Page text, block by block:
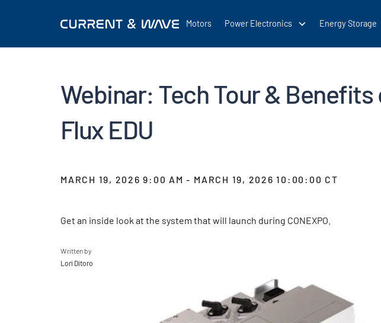
Motors Power Electronics Energy Storage
Webinar: Tech Tour & Benefits
Flux EDU
MARCH 19, 2026 9:00 AM - MARCH 19, 2026 10:00:00 CT
Get an inside look at the system that will launch during CONEXPO.
Written by
Lori Ditoro